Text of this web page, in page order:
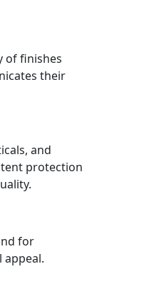
of finishes
their
and
protection
for